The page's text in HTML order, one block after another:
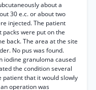
about a
30 e.c. or about two
injected. The patient
were put on the
back. The area at the site
No pus was found.
iodine granuloma caused
the condition several
patient that it would slowly
operation was